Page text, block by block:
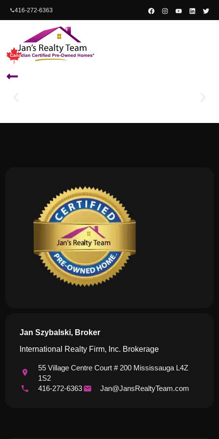
content416-272-6363
Jan Szybalski, Broker
International Realty Firm, Inc. Brokerage
55 Village Centre Court # 200 Mississauga L4Z
1S2
416-272-6363
Jan@JansRealtyTeam.com